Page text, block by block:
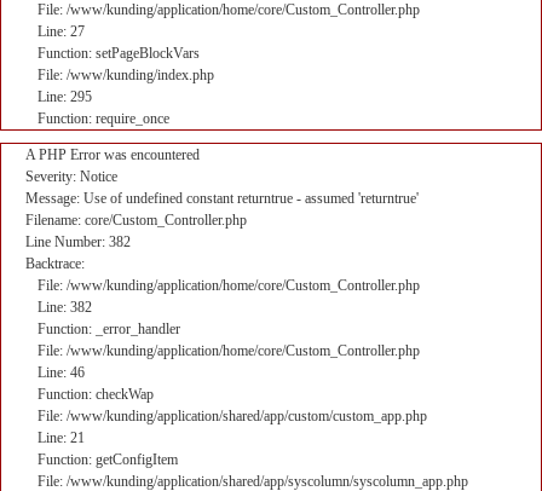
File: /www/kunding/application/home/core/Custom_Controller.php
Line: 27
Function: setPageBlockVars
File: /www/kunding/index.php
Line: 295
Function: require_once
A PHP Error was encountered
Severity: Notice
Message: Use of undefined constant returntrue - assumed 'returntrue'
Filename: core/Custom_Controller.php
Line Number: 382
Backtrace:
File: /www/kunding/application/home/core/Custom_Controller.php
Line: 382
Function: _error_handler
File: /www/kunding/application/home/core/Custom_Controller.php
Line: 46
Function: checkWap
File: /www/kunding/application/shared/app/custom/custom_app.php
Line: 21
Function: getConfigItem
File: /www/kunding/application/shared/app/syscolumn/syscolumn_app.php